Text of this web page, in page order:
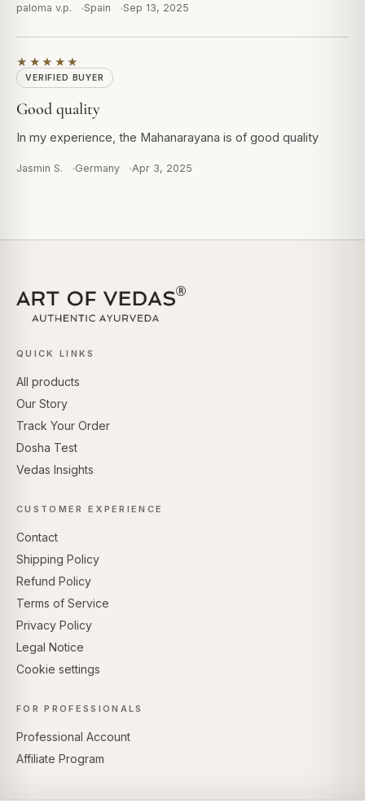
paloma v.p. Spain Sep 13, 2025
★★★★★
VERIFIED BUYER
Good quality
In my experience, the Mahanarayana is of good quality
Jasmin S. Germany Apr 3, 2025
QUICK LINKS
All products
Our Story
Track Your Order
Dosha Test
Vedas Insights
CUSTOMER EXPERIENCE
Contact
Shipping Policy
Refund Policy
Terms of Service
Privacy Policy
Legal Notice
Cookie settings
FOR PROFESSIONALS
Professional Account
Affiliate Program